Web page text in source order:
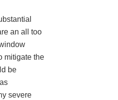
an all too
mitigate the
be
severe